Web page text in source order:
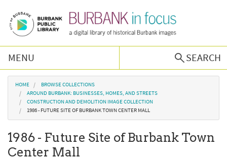
MENU
SEARCH
Browse Collections
Burbank History
Podcast
You are here
HOME
BROWSE COLLECTIONS
AROUND BURBANK: BUSINESSES, HOMES, AND STREETS
CONSTRUCTION AND DEMOLITION IMAGE COLLECTION
1986 - FUTURE SITE OF BURBANK TOWN CENTER MALL
1986 - Future Site of Burbank Town
Center Mall